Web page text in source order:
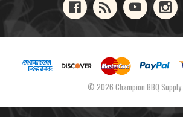
© 2026 Champion BBQ Supply.